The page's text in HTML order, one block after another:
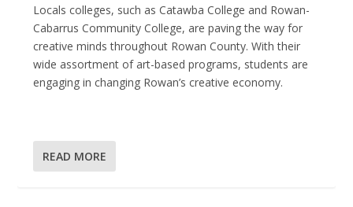
Locals colleges, such as Catawba College and Rowan-
Cabarrus Community College, are paving the way for
creative minds throughout Rowan County. With their
wide assortment of art-based programs, students are
engaging in changing Rowan’s creative economy.
READ MORE